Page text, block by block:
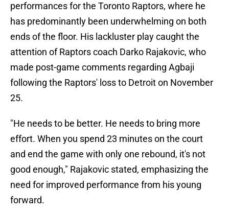
performances for the Toronto Raptors, where he
has predominantly been underwhelming on both
ends of the floor. His lackluster play caught the
attention of Raptors coach Darko Rajakovic, who
made post-game comments regarding Agbaji
following the Raptors' loss to Detroit on November
25.
"He needs to be better. He needs to bring more
effort. When you spend 23 minutes on the court
and end the game with only one rebound, it's not
good enough," Rajakovic stated, emphasizing the
need for improved performance from his young
forward.